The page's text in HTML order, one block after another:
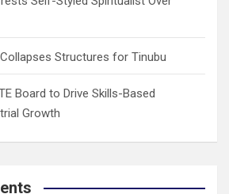
Structures for Tinubu
Board to Drive Skills-Based
Growth